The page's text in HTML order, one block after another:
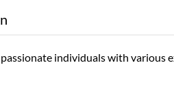
individuals with various